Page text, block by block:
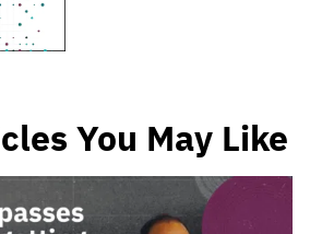
You May Like